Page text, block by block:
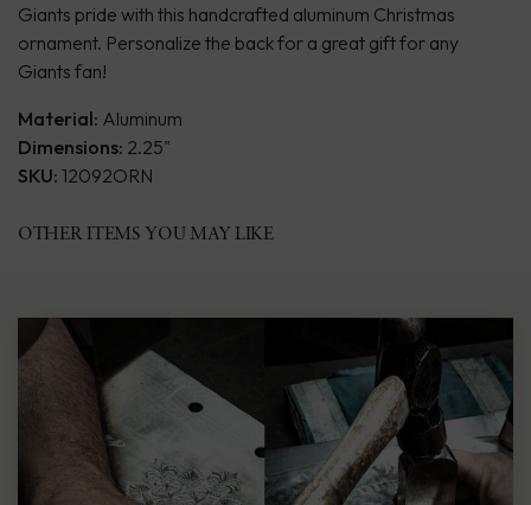
Giants pride with this handcrafted aluminum Christmas
ornament. Personalize the back for a great gift for any
Giants fan!
Material: Aluminum
Dimensions: 2.25"
SKU: 12092ORN
OTHER ITEMS YOU MAY LIKE